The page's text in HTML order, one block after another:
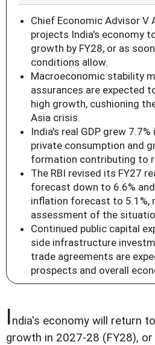
Chief Economic Advisor V
projects India's economy
growth by FY28, or as
conditions allow.
Macroeconomic stability
assurances are expected
high growth, cushioning
Asia crisis.
India's real GDP grew
private consumption and
formation contributing to
The RBI revised its FY27
forecast down to 6.6%
inflation forecast to 5.1%,
assessment of the
Continued public capital
side infrastructure
trade agreements are
prospects and overall
India's economy will return
growth in 2027-28 (FY28),